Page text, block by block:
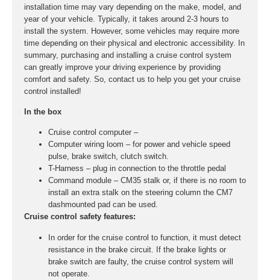
installation time may vary depending on the make, model, and
year of your vehicle. Typically, it takes around 2-3 hours to
install the system. However, some vehicles may require more
time depending on their physical and electronic accessibility. In
summary, purchasing and installing a cruise control system
can greatly improve your driving experience by providing
comfort and safety. So, contact us to help you get your cruise
control installed!
In the box
Cruise control computer –
Computer wiring loom – for power and vehicle speed
pulse, brake switch, clutch switch.
T-Harness – plug in connection to the throttle pedal
Command module – CM35 stalk or, if there is no room to
install an extra stalk on the steering column the CM7
dashmounted pad can be used.
Cruise control safety features:
In order for the cruise control to function, it must detect
resistance in the brake circuit. If the brake lights or
brake switch are faulty, the cruise control system will
not operate.